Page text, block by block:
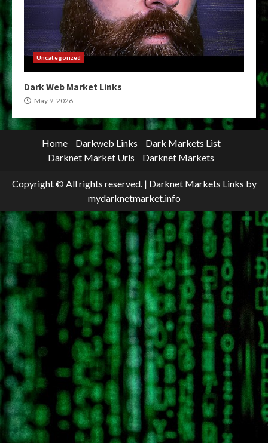
Uncategorized
Dark Web Market Links
May 9, 2026
Home Darkweb Links
Dark Markets List
Darknet Market Urls
Darknet Markets
Copyright © All rights reserved. | Darknet Markets Links by
mydarknetmarket.info